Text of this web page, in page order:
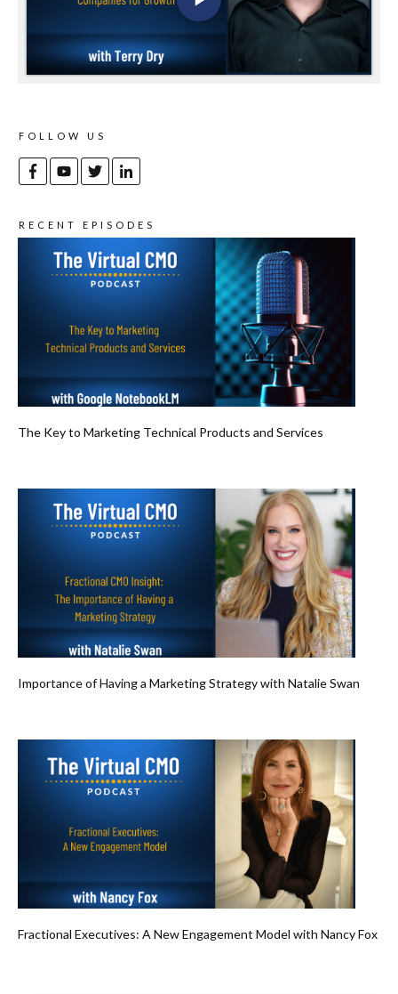
FOLLOW US
RECENT EPISODES
The Key to Marketing Technical Products and Services
Importance of Having a Marketing Strategy with Natalie Swan
Fractional Executives: A New Engagement Model with Nancy Fox